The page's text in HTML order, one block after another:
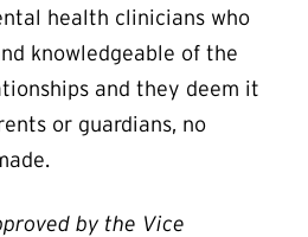
health clinicians who
knowledgeable of the
and they deem it
or guardians, no
by the Vice